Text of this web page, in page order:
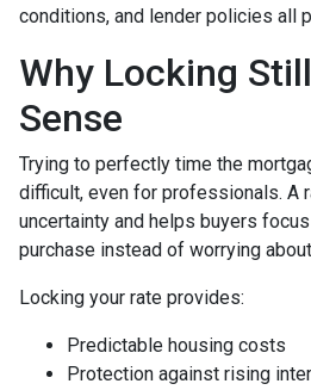
conditions, and lender policies all
Why Locking
Sense
Trying to perfectly time the
difficult, even for professionals. A
uncertainty and helps buyers
purchase instead of worrying
Locking your rate provides:
Predictable housing costs
Protection against rising